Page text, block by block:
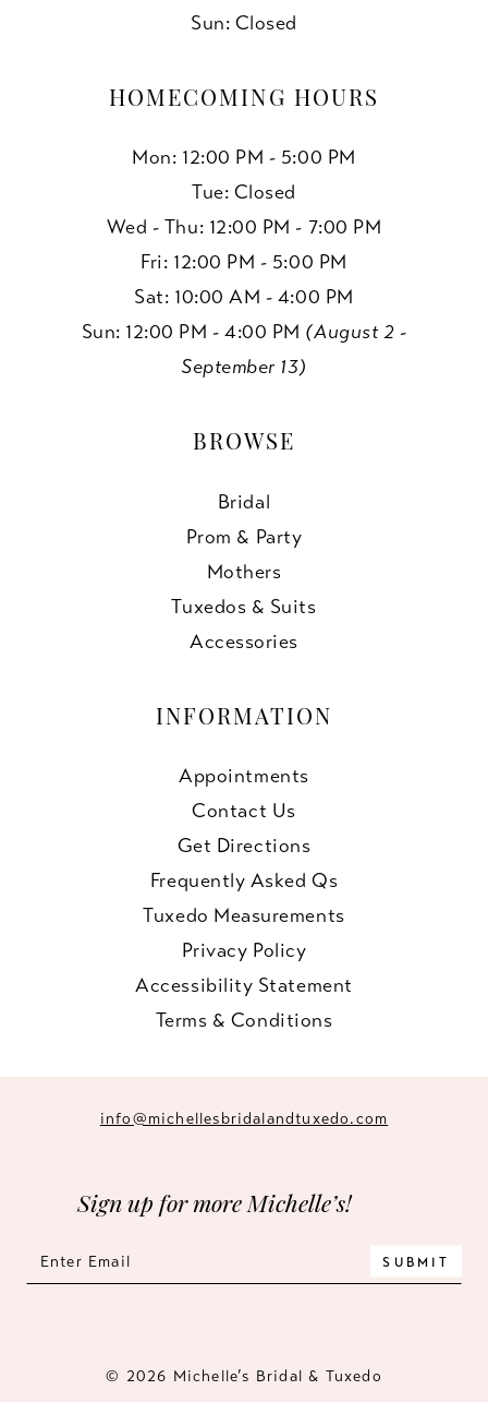
Sun: Closed
HOMECOMING HOURS
Mon: 12:00 PM - 5:00 PM
Tue: Closed
Wed - Thu: 12:00 PM - 7:00 PM
Fri: 12:00 PM - 5:00 PM
Sat: 10:00 AM - 4:00 PM
Sun: 12:00 PM - 4:00 PM (August 2 -
September 13)
BROWSE
Bridal
Prom & Party
Mothers
Tuxedos & Suits
Accessories
INFORMATION
Appointments
Contact Us
Get Directions
Frequently Asked Qs
Tuxedo Measurements
Privacy Policy
Accessibility Statement
Terms & Conditions
info@michellesbridalandtuxedo.com
Sign up for more Michelle’s!
SUBMIT
© 2026 Michelle’s Bridal & Tuxedo